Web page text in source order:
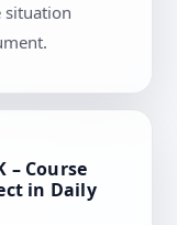
situation
– Course
in Daily